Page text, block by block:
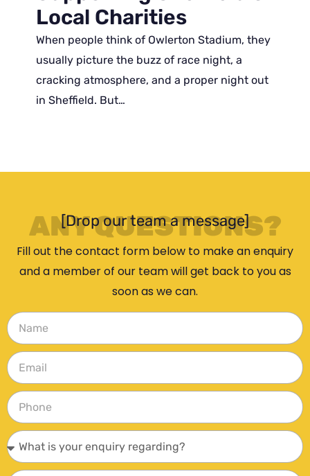
Local Charities
When people think of Owlerton Stadium, they
usually picture the buzz of race night, a
cracking atmosphere, and a proper night out
in Sheffield. But…
ANY QUESTIONS?
[Drop our team a message]
Fill out the contact form below to make an enquiry
and a member of our team will get back to you as
soon as we can.